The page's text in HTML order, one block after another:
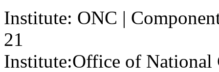
Institute: ONC |
21
Institute:Office of National